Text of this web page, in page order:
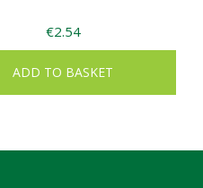
€2.54
ADD TO BASKET